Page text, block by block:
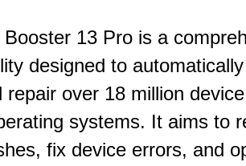
13 Pro is a
designed to
repair over 18 million
systems. It aims to
fix device errors, and